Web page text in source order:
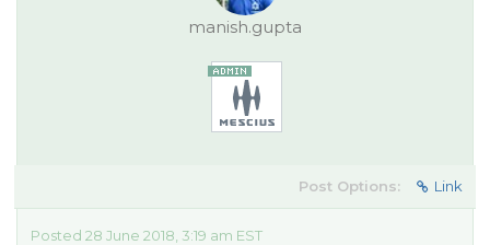
manish.gupta
Post Options: Link
Posted 28 June 2018, 3:19 am EST